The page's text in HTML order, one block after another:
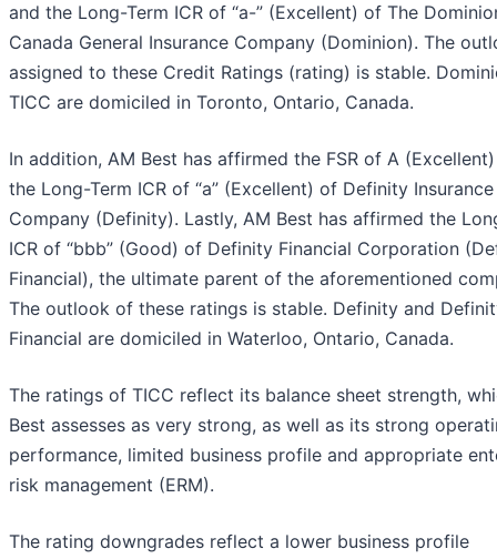
and the Long-Term ICR of “a-” (Excellent) of The
Canada General Insurance Company (Dominion). The
assigned to these Credit Ratings (rating) is stable.
TICC are domiciled in Toronto, Ontario, Canada.
In addition, AM Best has affirmed the FSR of A
the Long-Term ICR of “a” (Excellent) of Definity Insurance
Company (Definity). Lastly, AM Best has affirmed the
ICR of “bbb” (Good) of Definity Financial Corporation
Financial), the ultimate parent of the aforementioned
The outlook of these ratings is stable. Definity and
Financial are domiciled in Waterloo, Ontario, Canada.
The ratings of TICC reflect its balance sheet strength,
Best assesses as very strong, as well as its strong
performance, limited business profile and appropriate
risk management (ERM).
The rating downgrades reflect a lower business profile